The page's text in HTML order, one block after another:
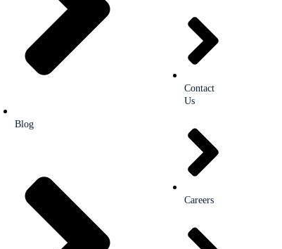
Blog
Contact
Us
Careers